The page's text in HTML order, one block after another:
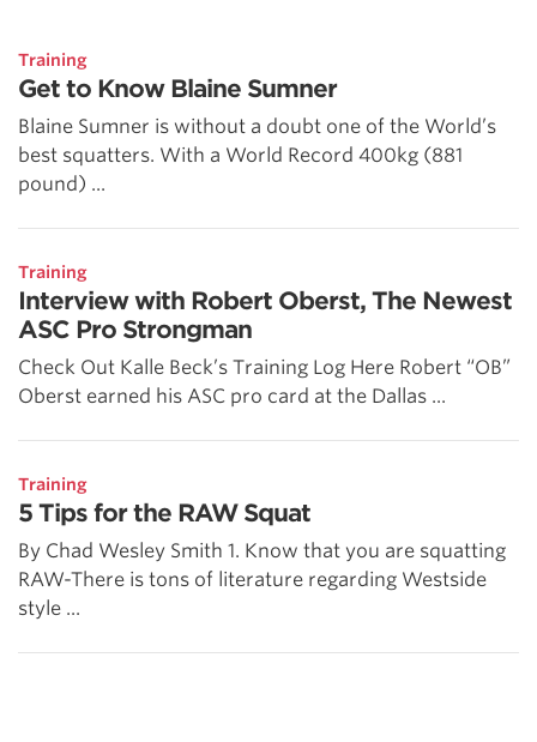
Training
Get to Know Blaine Sumner
Blaine Sumner is without a doubt one of the World’s
best squatters. With a World Record 400kg (881
pound) ...
Training
Interview with Robert Oberst, The Newest
ASC Pro Strongman
Check Out Kalle Beck’s Training Log Here Robert “OB”
Oberst earned his ASC pro card at the Dallas ...
Training
5 Tips for the RAW Squat
By Chad Wesley Smith 1. Know that you are squatting
RAW-There is tons of literature regarding Westside
style ...